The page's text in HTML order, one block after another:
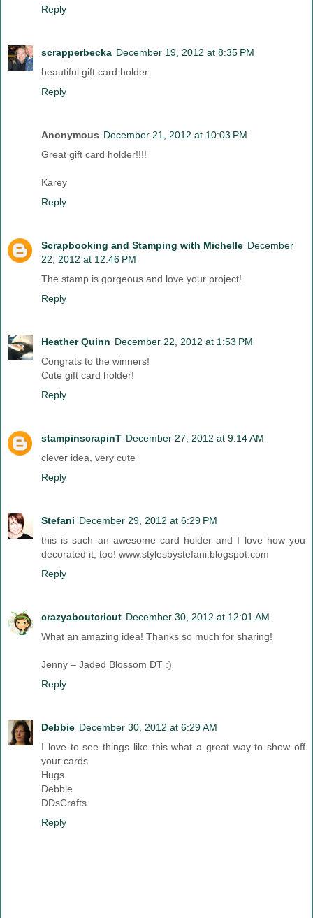
Reply
scrapperbecka December 19, 2012 at 8:35 PM
beautiful gift card holder
Reply
Anonymous December 21, 2012 at 10:03 PM
Great gift card holder!!!!
Karey
Reply
Scrapbooking and Stamping with Michelle December
22, 2012 at 12:46 PM
The stamp is gorgeous and love your project!
Reply
Heather Quinn December 22, 2012 at 1:53 PM
Congrats to the winners!
Cute gift card holder!
Reply
stampinscrapinT December 27, 2012 at 9:14 AM
clever idea, very cute
Reply
Stefani December 29, 2012 at 6:29 PM
this is such an awesome card holder and I love how you
decorated it, too! www.stylesbystefani.blogspot.com
Reply
crazyaboutcricut December 30, 2012 at 12:01 AM
What an amazing idea! Thanks so much for sharing!
Jenny – Jaded Blossom DT :)
Reply
Debbie December 30, 2012 at 6:29 AM
I love to see things like this what a great way to show off
your cards
Hugs
Debbie
DDsCrafts
Reply